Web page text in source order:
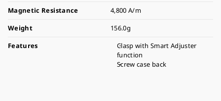
Magnetic Resistance
4,800 A/m
Weight
156.0g
Features
Clasp with Smart Adjuster
function
Screw case back